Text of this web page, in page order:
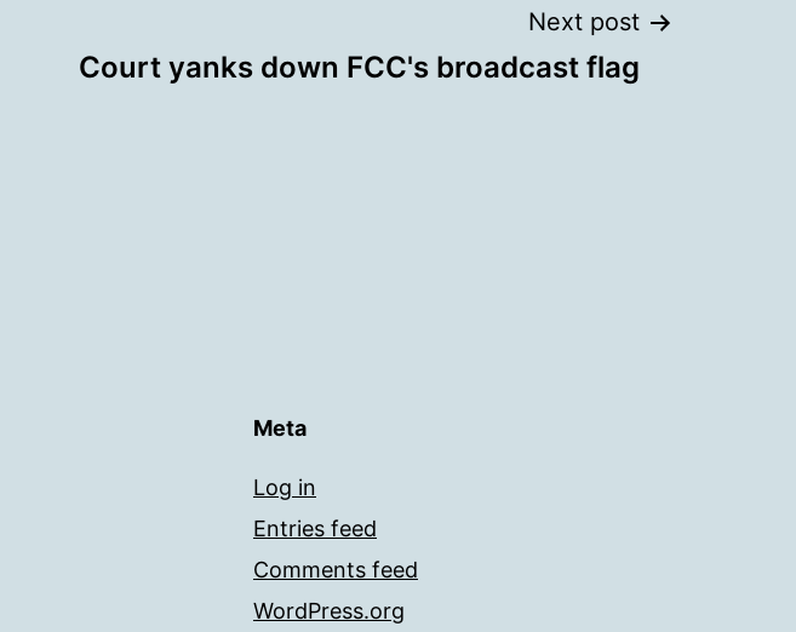
Next post
Court yanks down FCC's broadcast flag
Meta
Log in
Entries feed
Comments feed
WordPress.org